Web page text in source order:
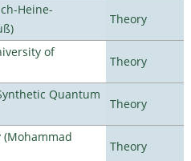
Heine-
Theory
of
Theory
Quantum
Theory
Theory